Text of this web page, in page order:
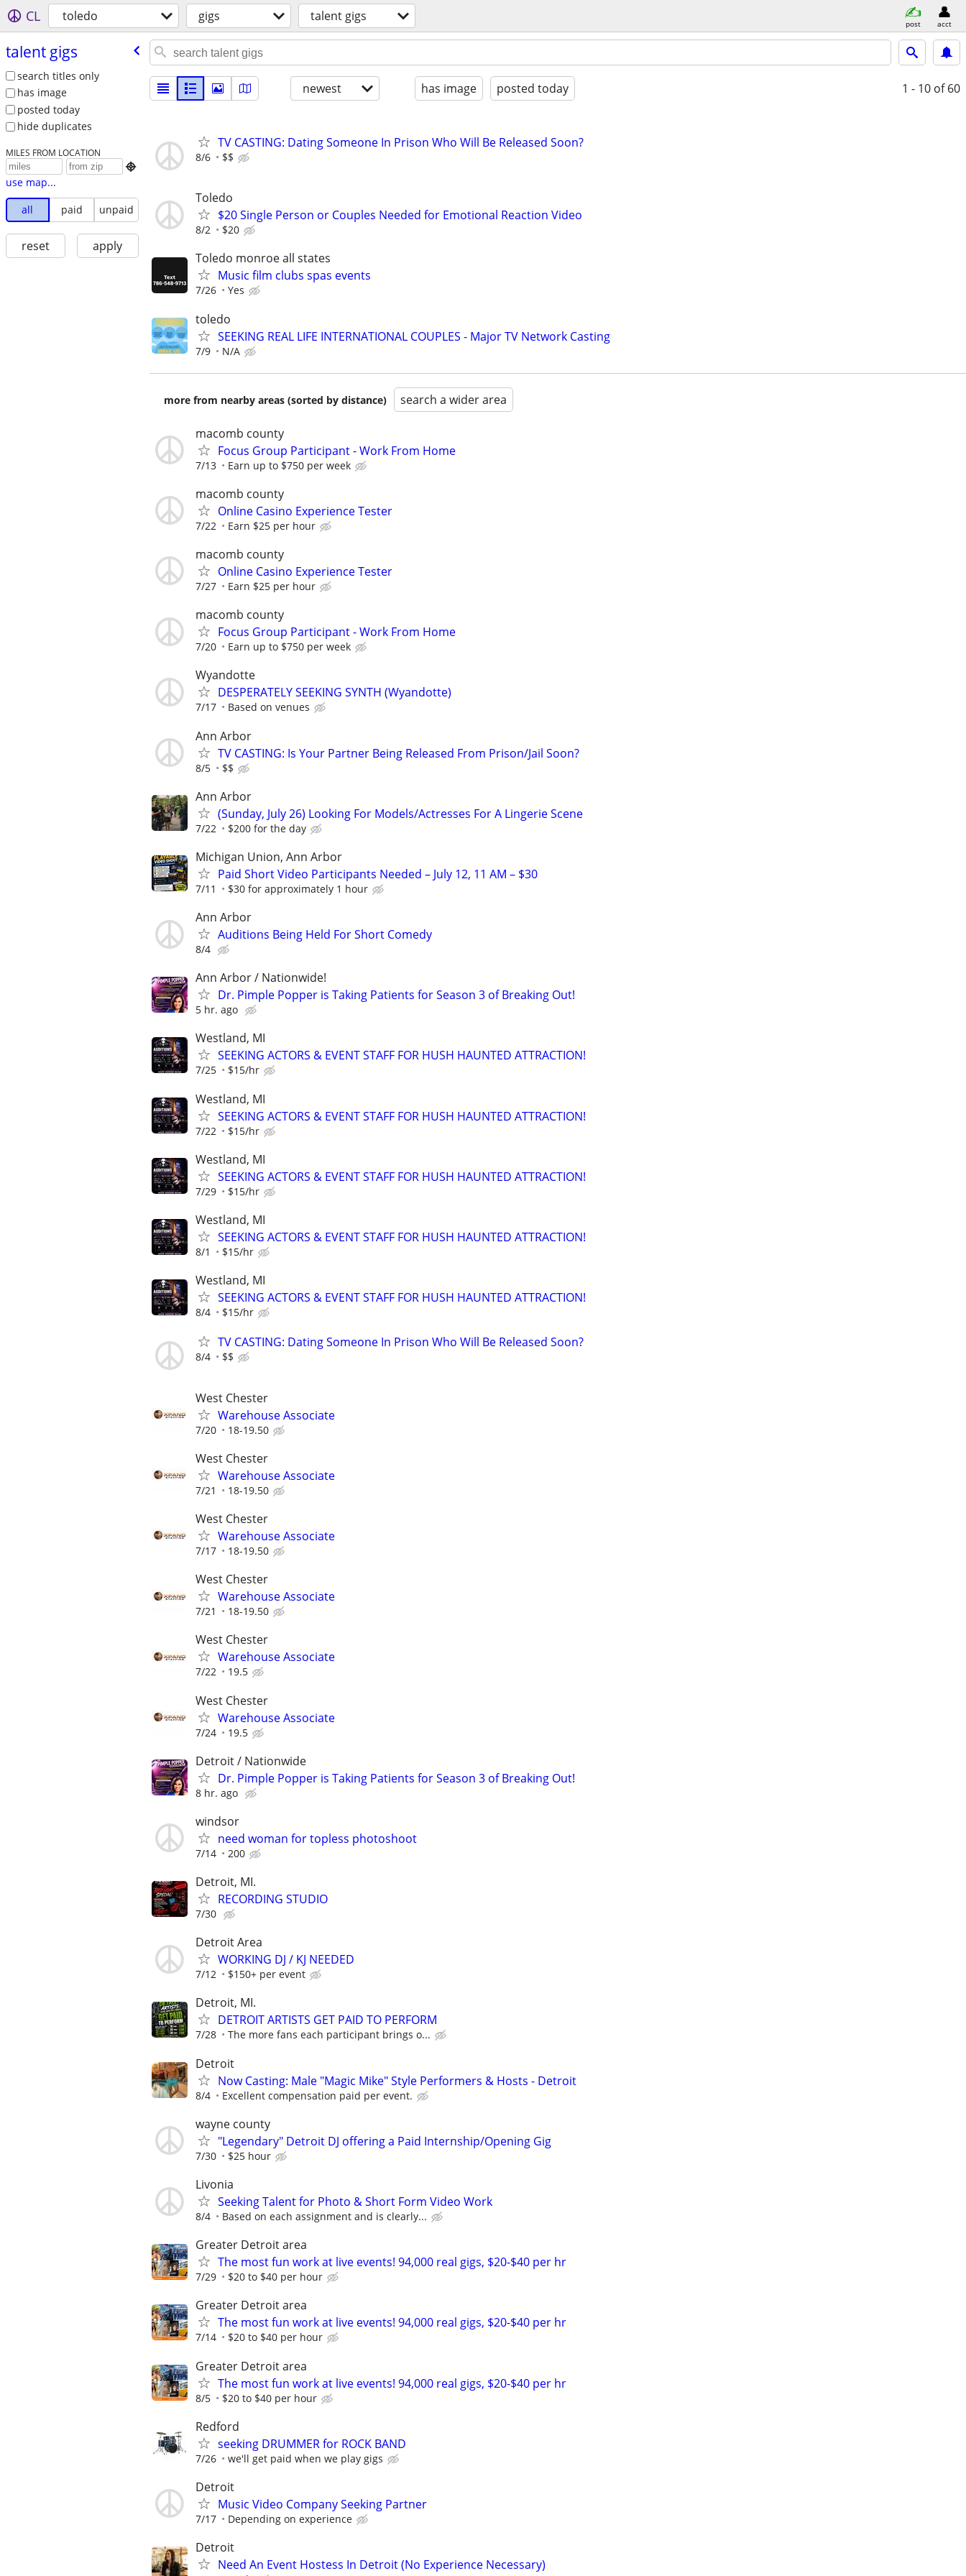
CL toledo gigs talent gigs post acct
talent gigs
search titles only
has image
posted today
hide duplicates
MILES FROM LOCATION

use map...
all
paid unpaid
reset apply
newest has image posted today 1 - 10 of 60
TV CASTING: Dating Someone In Prison Who Will Be Released Soon?
8/6 $$
Toledo
$20 Single Person or Couples Needed for Emotional Reaction Video
8/2 $20
Toledo monroe all states
Music film clubs spas events
7/26 Yes
toledo
SEEKING REAL LIFE INTERNATIONAL COUPLES - Major TV Network Casting
7/9 N/A
more from nearby areas (sorted by distance) search a wider area
macomb county
Focus Group Participant - Work From Home
7/13 Earn up to $750 per week
macomb county
Online Casino Experience Tester
7/22 Earn $25 per hour
macomb county
Online Casino Experience Tester
7/27 Earn $25 per hour
macomb county
Focus Group Participant - Work From Home
7/20 Earn up to $750 per week
Wyandotte
DESPERATELY SEEKING SYNTH (Wyandotte)
7/17 Based on venues
Ann Arbor
TV CASTING: Is Your Partner Being Released From Prison/Jail Soon?
8/5 $$
Ann Arbor
(Sunday, July 26) Looking For Models/Actresses For A Lingerie Scene
7/22 $200 for the day
Michigan Union, Ann Arbor
Paid Short Video Participants Needed – July 12, 11 AM – $30
7/11 $30 for approximately 1 hour
Ann Arbor
Auditions Being Held For Short Comedy
8/4
Ann Arbor / Nationwide!
Dr. Pimple Popper is Taking Patients for Season 3 of Breaking Out!
5 hr. ago
Westland, MI
SEEKING ACTORS & EVENT STAFF FOR HUSH HAUNTED ATTRACTION!
7/25 $15/hr
Westland, MI
SEEKING ACTORS & EVENT STAFF FOR HUSH HAUNTED ATTRACTION!
7/22 $15/hr
Westland, MI
SEEKING ACTORS & EVENT STAFF FOR HUSH HAUNTED ATTRACTION!
7/29 $15/hr
Westland, MI
SEEKING ACTORS & EVENT STAFF FOR HUSH HAUNTED ATTRACTION!
8/1 $15/hr
Westland, MI
SEEKING ACTORS & EVENT STAFF FOR HUSH HAUNTED ATTRACTION!
8/4 $15/hr
TV CASTING: Dating Someone In Prison Who Will Be Released Soon?
8/4 $$
West Chester
Warehouse Associate
7/20 18-19.50
West Chester
Warehouse Associate
7/21 18-19.50
West Chester
Warehouse Associate
7/17 18-19.50
West Chester
Warehouse Associate
7/21 18-19.50
West Chester
Warehouse Associate
7/22 19.5
West Chester
Warehouse Associate
7/24 19.5
Detroit / Nationwide
Dr. Pimple Popper is Taking Patients for Season 3 of Breaking Out!
8 hr. ago
windsor
need woman for topless photoshoot
7/14 200
Detroit, MI.
RECORDING STUDIO
7/30
Detroit Area
WORKING DJ / KJ NEEDED
7/12 $150+ per event
Detroit, MI.
DETROIT ARTISTS GET PAID TO PERFORM
7/28 The more fans each participant brings o...
Detroit
Now Casting: Male "Magic Mike" Style Performers & Hosts - Detroit
8/4 Excellent compensation paid per event.
wayne county
"Legendary" Detroit DJ offering a Paid Internship/Opening Gig
7/30 $25 hour
Livonia
Seeking Talent for Photo & Short Form Video Work
8/4 Based on each assignment and is clearly...
Greater Detroit area
The most fun work at live events! 94,000 real gigs, $20-$40 per hr
7/29 $20 to $40 per hour
Greater Detroit area
The most fun work at live events! 94,000 real gigs, $20-$40 per hr
7/14 $20 to $40 per hour
Greater Detroit area
The most fun work at live events! 94,000 real gigs, $20-$40 per hr
8/5 $20 to $40 per hour
Redford
seeking DRUMMER for ROCK BAND
7/26 we'll get paid when we play gigs
Detroit
Music Video Company Seeking Partner
7/17 Depending on experience
Detroit
Need An Event Hostess In Detroit (No Experience Necessary)